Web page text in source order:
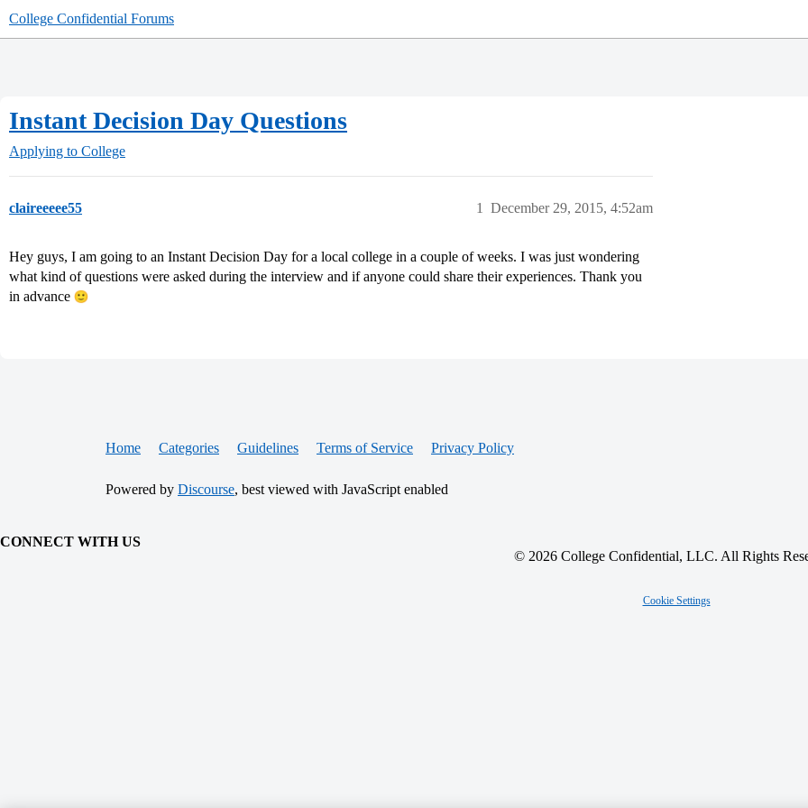
College Confidential Forums
Instant Decision Day Questions
Applying to College
claireeeee55 December 29, 2015, 4:52am
1
Hey guys, I am going to an Instant Decision Day for a local college in a couple of weeks. I was just wondering
what kind of questions were asked during the interview and if anyone could share their experiences. Thank you
in advance
Home Categories Guidelines Terms of Service Privacy Policy
Powered by Discourse, best viewed with JavaScript enabled
CONNECT WITH US
© 2026 College Confidential, LLC. All Rights
Cookie Settings